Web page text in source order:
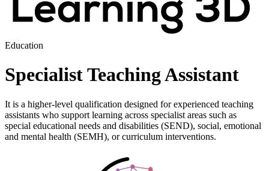
Education
Specialist Teaching Assistant
It is a higher-level qualification designed for experienced teaching
assistants who support learning across specialist areas such as
special educational needs and disabilities (SEND), social, emotional
and mental health (SEMH), or curriculum interventions.